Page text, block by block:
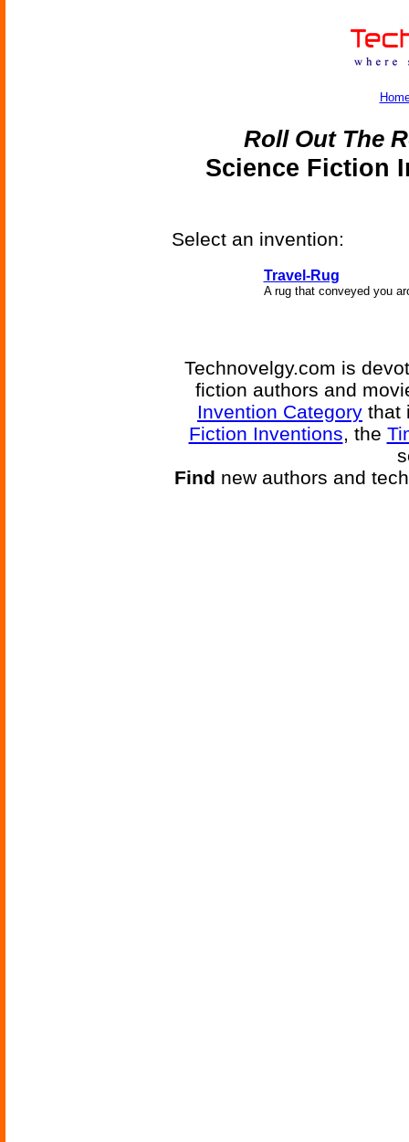
Roll Out The
Science Fiction
Select an invention:
Travel-Rug
A rug that conveyed you
Technovelgy.com is
fiction authors and
Invention Category that
Fiction Inventions, the
Find new authors and